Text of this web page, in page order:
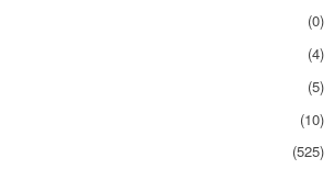
(0)
(4)
(5)
(10)
(525)